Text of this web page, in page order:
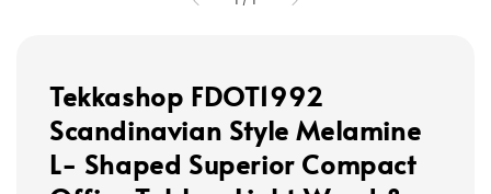
Tekkashop FDOT1992
Scandinavian Style Melamine
L- Shaped Superior Compact